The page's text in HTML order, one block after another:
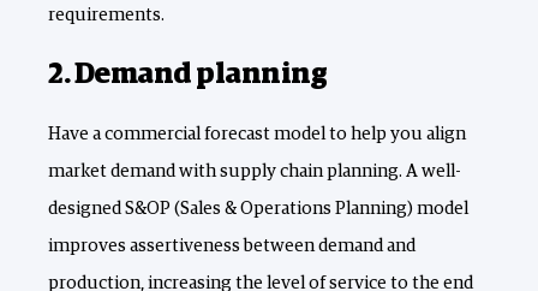
requirements.
2. Demand planning
Have a commercial forecast model to help you align
market demand with supply chain planning. A well-
designed S&OP (Sales & Operations Planning) model
improves assertiveness between demand and
production, increasing the level of service to the end